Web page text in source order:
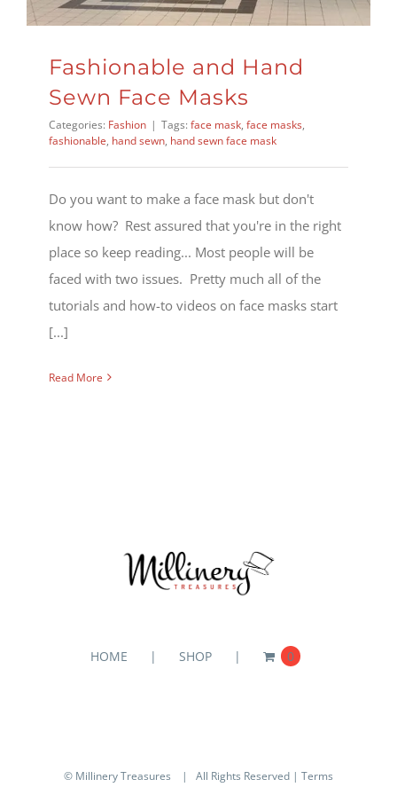
Fashionable and Hand
Sewn Face Masks
Categories: Fashion | Tags: face mask, face masks,
fashionable, hand sewn, hand sewn face mask
Do you want to make a face mask but don't
know how? Rest assured that you're in the right
place so keep reading... Most people will be
faced with two issues. Pretty much all of the
tutorials and how-to videos on face masks start
[...]
Read More
HOME SHOP 0
© Millinery Treasures | All Rights Reserved | Terms